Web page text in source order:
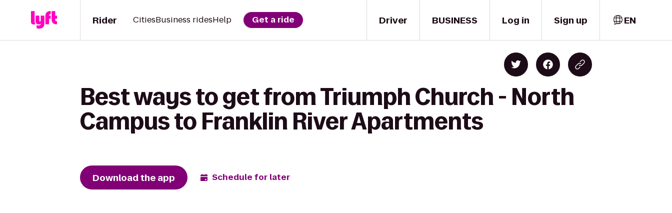
Driver
Rider CitiesBusiness ridesHelp Get a ride BUSINESS Log in Sign up EN
Best ways to get from Triumph Church - North
Campus to Franklin River Apartments
Download the app Schedule for later